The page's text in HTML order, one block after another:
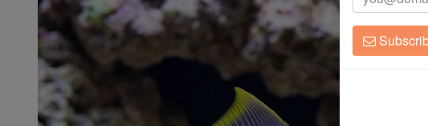
Clean Up Crews
Live Rock
WYSIWYG